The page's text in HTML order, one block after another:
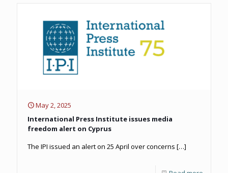
May 2, 2025
International Press Institute issues media
freedom alert on Cyprus
The IPI issued an alert on 25 April over concerns […]